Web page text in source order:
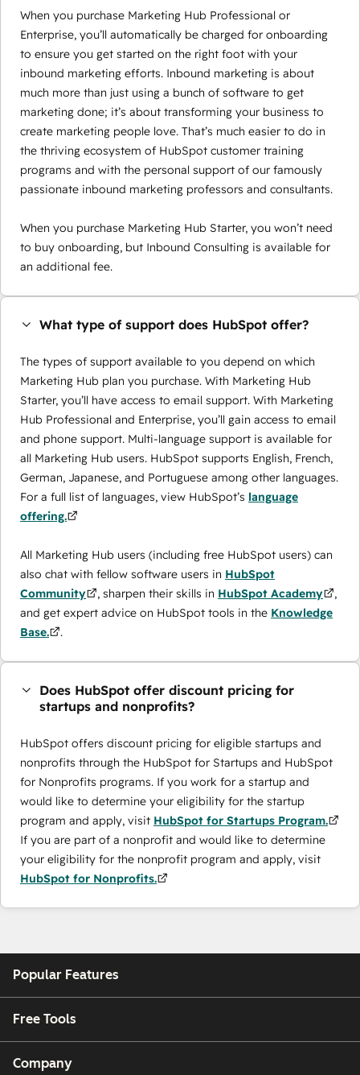
When you purchase Marketing Hub Professional or
Enterprise, you’ll automatically be charged for onboarding
to ensure you get started on the right foot with your
inbound marketing efforts. Inbound marketing is about
much more than just using a bunch of software to get
marketing done; it’s about transforming your business to
create marketing people love. That’s much easier to do in
the thriving ecosystem of HubSpot customer training
programs and with the personal support of our famously
passionate inbound marketing professors and consultants.
When you purchase Marketing Hub Starter, you won’t need
to buy onboarding, but Inbound Consulting is available for
an additional fee.
What type of support does HubSpot offer?
The types of support available to you depend on which
Marketing Hub plan you purchase. With Marketing Hub
Starter, you’ll have access to email support. With Marketing
Hub Professional and Enterprise, you’ll gain access to email
and phone support. Multi-language support is available for
all Marketing Hub users. HubSpot supports English, French,
German, Japanese, and Portuguese among other languages.
For a full list of languages, view HubSpot’s language
offering.
All Marketing Hub users (including free HubSpot users) can
also chat with fellow software users in HubSpot
Community
, sharpen their skills in HubSpot Academy
,
and get expert advice on HubSpot tools in the Knowledge
Base.
.
Does HubSpot offer discount pricing for
startups and nonprofits?
HubSpot offers discount pricing for eligible startups and
nonprofits through the ​HubSpot for Startups and HubSpot
for Nonprofits programs. If you work for a startup and
would like to determine your eligibility for the startup
program and apply, visit HubSpot for Startups Program.
If you are part of a nonprofit and would like to determine
your eligibility for the nonprofit program and apply, visit
HubSpot for Nonprofits.
Popular Features
Free Tools
Company